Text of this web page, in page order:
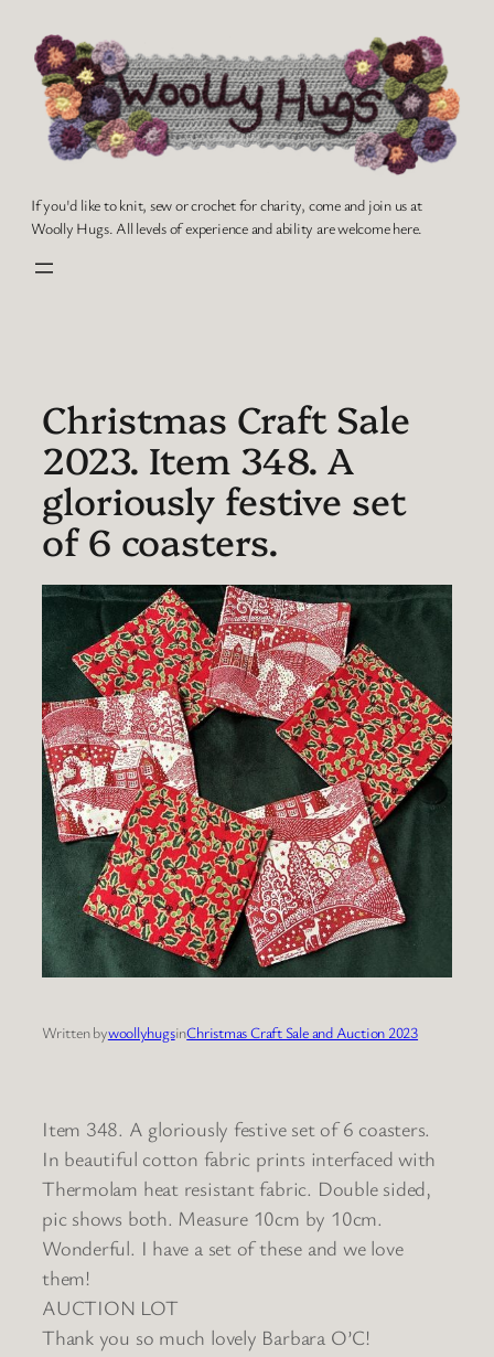
content
If you'd like to knit, sew or crochet for charity, come and join us at
Woolly Hugs. All levels of experience and ability are welcome here.
Christmas Craft Sale
2023. Item 348. A
gloriously festive set
of 6 coasters.
Written bywoollyhugsinChristmas Craft Sale and Auction 2023
Item 348. A gloriously festive set of 6 coasters.
In beautiful cotton fabric prints interfaced with
Thermolam heat resistant fabric. Double sided,
pic shows both. Measure 10cm by 10cm.
Wonderful. I have a set of these and we love
them!
AUCTION LOT
Thank you so much lovely Barbara O’C!